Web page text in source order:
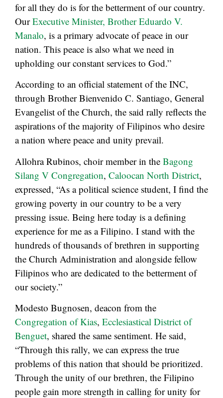
for all they do is for the betterment of our country.
OurExecutive Minister, Brother Eduardo V.
Manalo, is a primary advocate of peace in our
nation. This peace is also what we need in
upholding our constant services to God.”
According to an official statement of the INC,
through Brother Bienvenido C. Santiago, General
Evangelist of the Church, the said rally reflects the
aspirations of the majority of Filipinos who desire
a nation where peace and unity prevail.
Allohra Rubinos, choir member in the Bagong
Silang V Congregation, Caloocan North District,
expressed, “As a political science student, I find the
growing poverty in our country to be a very
pressing issue. Being here today is a defining
experience for me as a Filipino. I stand with the
hundreds of thousands of brethren in supporting
the Church Administration and alongside fellow
Filipinos who are dedicated to the betterment of
our society.”
Modesto Bugnosen, deacon from the
Congregation of Kias, Ecclesiastical District of
Benguet, shared the same sentiment. He said,
“Through this rally, we can express the true
problems of this nation that should be prioritized.
Through the unity of our brethren, the Filipino
people gain more strength in calling for unity for